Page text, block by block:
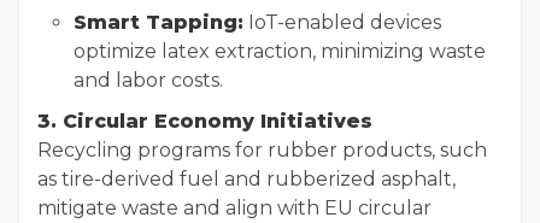
Smart Tapping: IoT-enabled devices
optimize latex extraction, minimizing waste
and labor costs.
3. Circular Economy Initiatives
Recycling programs for rubber products, such
as tire-derived fuel and rubberized asphalt,
mitigate waste and align with EU circular